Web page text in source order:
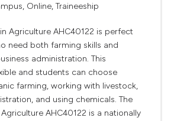
Online, Traineeship
Agriculture AHC40122 is perfect
need both farming skills and
administration. This
and students can choose
farming, working with livestock,
and using chemicals. The
AHC40122 is a nationally